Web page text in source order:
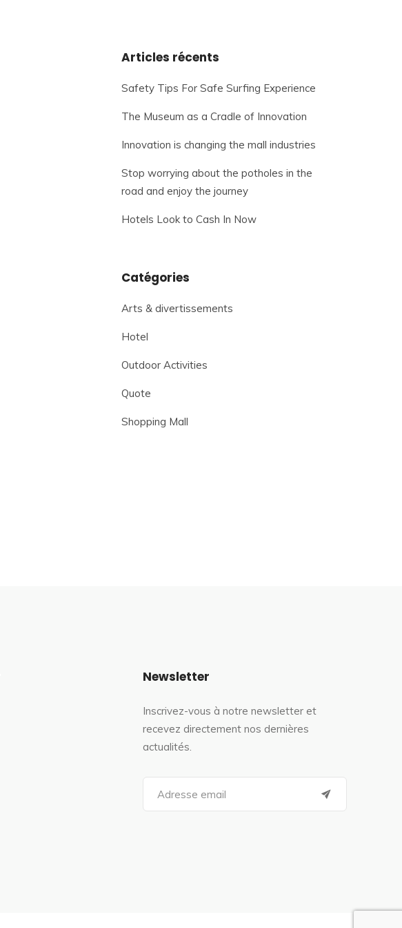
Articles récents
Safety Tips For Safe Surfing Experience
The Museum as a Cradle of Innovation
Innovation is changing the mall industries
Stop worrying about the potholes in the
road and enjoy the journey
Hotels Look to Cash In Now
Catégories
Arts & divertissements
Hotel
Outdoor Activities
Quote
Shopping Mall
Newsletter
Inscrivez-vous à notre newsletter et
recevez directement nos dernières
actualités.
a